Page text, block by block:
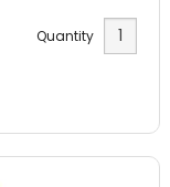
Quantity